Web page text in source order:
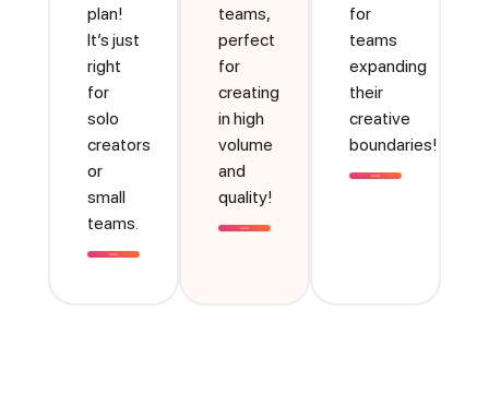
plan!
It’s just
right
for
solo
creators
or
small
teams.
teams,
perfect
for
creating
in high
volume
and
quality!
for
teams
expanding
their
creative
boundaries!